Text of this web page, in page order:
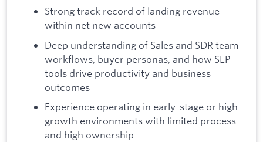
Strong track record of landing revenue
within net new accounts
Deep understanding of Sales and SDR team
workflows, buyer personas, and how SEP
tools drive productivity and business
outcomes
Experience operating in early-stage or high-
growth environments with limited process
and high ownership